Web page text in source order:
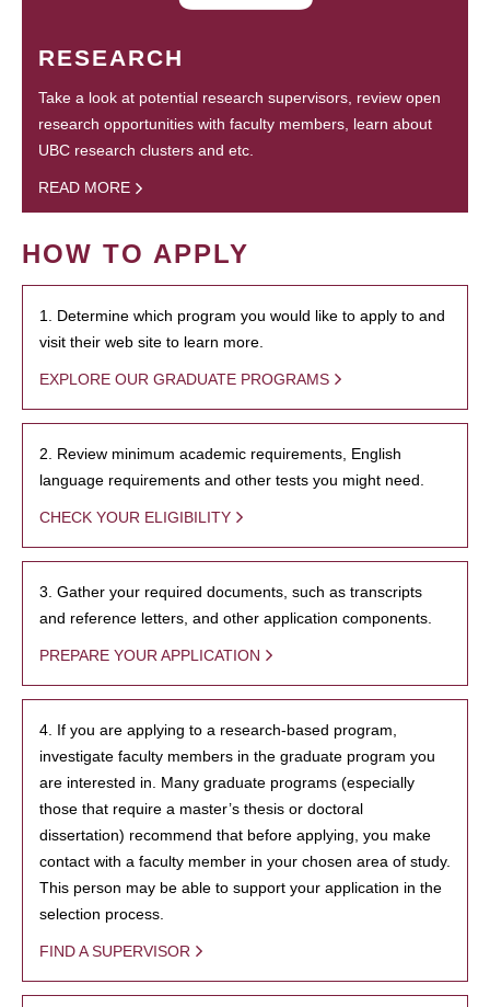
RESEARCH
Take a look at potential research supervisors, review open
research opportunities with faculty members, learn about
UBC research clusters and etc.
READ MORE
HOW TO APPLY
1. Determine which program you would like to apply to and
visit their web site to learn more.
EXPLORE OUR GRADUATE PROGRAMS
2. Review minimum academic requirements, English
language requirements and other tests you might need.
CHECK YOUR ELIGIBILITY
3. Gather your required documents, such as transcripts
and reference letters, and other application components.
PREPARE YOUR APPLICATION
4. If you are applying to a research-based program,
investigate faculty members in the graduate program you
are interested in. Many graduate programs (especially
those that require a master’s thesis or doctoral
dissertation) recommend that before applying, you make
contact with a faculty member in your chosen area of study.
This person may be able to support your application in the
selection process.
FIND A SUPERVISOR